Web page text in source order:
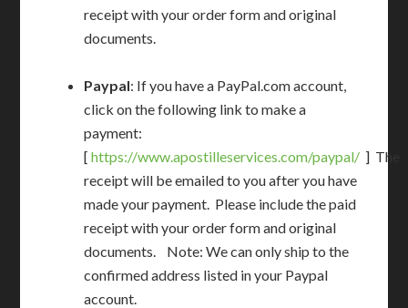
receipt with your order form and original
documents.
Paypal: If you have a PayPal.com account,
click on the following link to make a
payment:
[https://www.apostilleservices.com/paypal/ ] The
receipt will be emailed to you after you have
made your payment. Please include the paid
receipt with your order form and original
documents. Note: We can only ship to the
confirmed address listed in your Paypal
account.